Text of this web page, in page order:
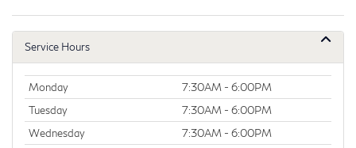
Service Hours
Monday
7:30AM - 6:00PM
Tuesday
7:30AM - 6:00PM
Wednesday
7:30AM - 6:00PM